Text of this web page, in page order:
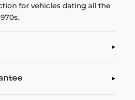
for vehicles dating all the